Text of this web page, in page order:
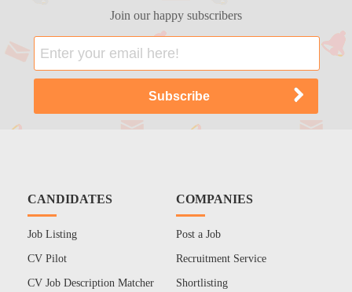
Join our happy subscribers
CANDIDATES
Job Listing
CV Pilot
CV Job Description Matcher
COMPANIES
Post a Job
Recruitment Service
Shortlisting